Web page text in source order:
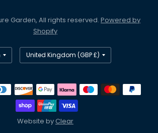
Garden, All rights reserved.Powered by
Shopify
Website byClear